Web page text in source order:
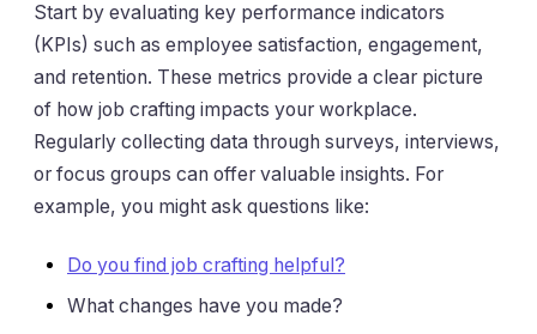
Start by evaluating key performance indicators
(KPIs) such as employee satisfaction, engagement,
and retention. These metrics provide a clear picture
of how job crafting impacts your workplace.
Regularly collecting data through surveys, interviews,
or focus groups can offer valuable insights. For
example, you might ask questions like:
Do you find job crafting helpful?
What changes have you made?